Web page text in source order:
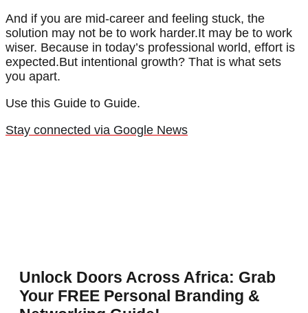
And if you are mid-career and feeling stuck, the
solution may not be to work harder.It may be to work
wiser. Because in today’s professional world, effort is
expected.But intentional growth? That is what sets
you apart.
Use this Guide to Guide.
Stay connected via Google News
Unlock Doors Across Africa: Grab
Your FREE Personal Branding &